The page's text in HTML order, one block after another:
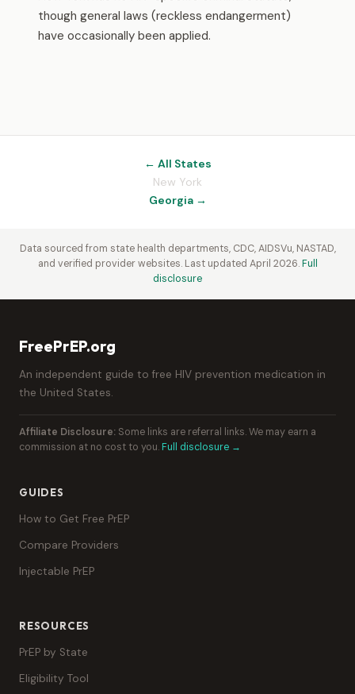
though general laws (reckless endangerment)
have occasionally been applied.
← All States
New York
Georgia →
Data sourced from state health departments, CDC, AIDSVu, NASTAD,
and verified provider websites. Last updated April 2026.Full
disclosure
FreePrEP.org
An independent guide to free HIV prevention medication in
the United States.
Affiliate Disclosure: Some links are referral links. We may earn a
commission at no cost to you. Full disclosure →
GUIDES
How to Get Free PrEP
Compare Providers
Injectable PrEP
RESOURCES
PrEP by State
Eligibility Tool